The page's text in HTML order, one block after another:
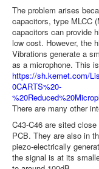
The problem arises
capacitors, type MLCC
capacitors can provide
low cost. However, the
Vibrations generate a
as a microphone. This
https://sh.kemet.com/
0CARTS%20-
There are many other
C43-C46 are sited
PCB. They are also in
piezo-electrically
the signal is at its